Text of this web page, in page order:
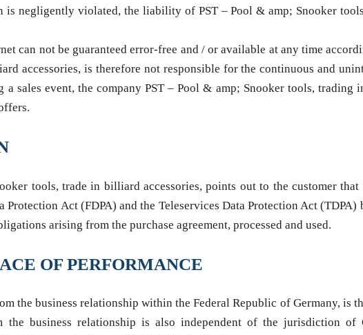
negligently violated, the liability of PST – Pool & amp; Snooker
can not be guaranteed error-free and / or available at any time
accessories, is therefore not responsible for the continuous and
sales event, the company PST – Pool & amp; Snooker tools,
tools, trade in billiard accessories, points out to the customer
Protection Act (FDPA) and the Teleservices Data Protection Act
arising from the purchase agreement, processed and used.
OF PERFORMANCE
the business relationship within the Federal Republic of Germany, is
the business relationship is also independent of the jurisdiction